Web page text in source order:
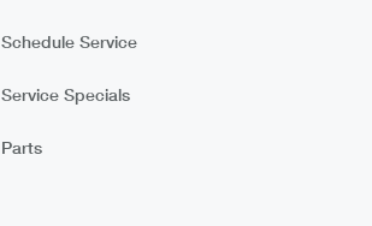
Schedule Service
Service Specials
Parts